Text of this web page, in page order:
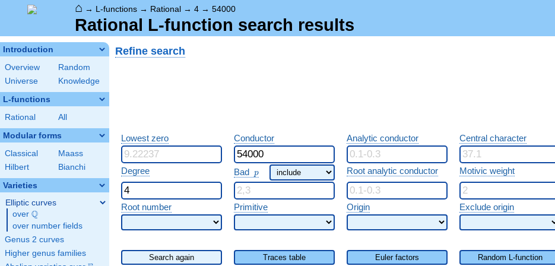
⌂ → L-functions → Rational → 4 → 54000
Rational L-function search results
Introduction
Overview
Random
Universe
Knowledge
L-functions
Rational All
Modular forms
Classical
Maass
Hilbert
Bianchi
Varieties
Elliptic curves
over \Q
Q
over number fields
Genus 2 curves
Higher genus families
Refine search
Lowest zero Conductor Analytic conductor Central character
Degree Bad p
p Root analytic conductor Motivic weight
Root number Primitive Origin Exclude origin
Search again Traces table Euler factors Random L-function